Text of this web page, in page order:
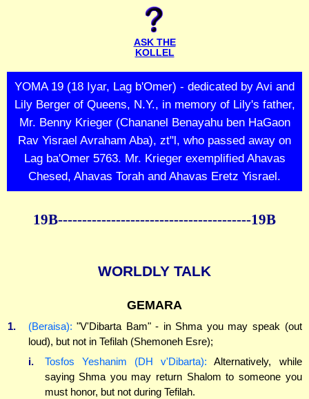
ASK THE
KOLLEL
YOMA 19 (18 Iyar, Lag b'Omer) - dedicated by Avi and
Lily Berger of Queens, N.Y., in memory of Lily's father,
Mr. Benny Krieger (Chananel Benayahu ben HaGaon
Rav Yisrael Avraham Aba), zt"l, who passed away on
Lag ba'Omer 5763. Mr. Krieger exemplified Ahavas
Chesed, Ahavas Torah and Ahavas Eretz Yisrael.
19B----------------------------------------19B
WORLDLY TALK
GEMARA
1. (Beraisa): "V'Dibarta Bam" - in Shma you may speak (out
loud), but not in Tefilah (Shemoneh Esre);
i.
Tosfos Yeshanim (DH v'Dibarta): Alternatively, while
saying Shma you may return Shalom to someone you
must honor, but not during Tefilah.